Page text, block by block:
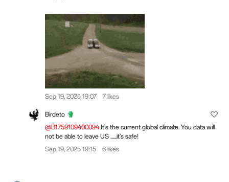
Sep 19, 2025 19:07 7 likes
Birdeto
@B1759109400094It's the current global climate. You data will
not be able to leave US ......it's safe!
Sep 19, 2025 19:15
6 likes